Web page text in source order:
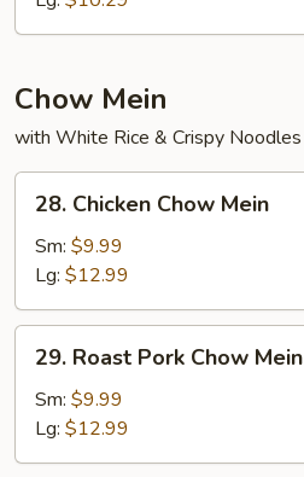
Chow Mein
with White Rice & Crispy Noodles
28.
Chicken
Chow
Mein
28. Chicken Chow Mein
Sm: $9.99
Lg: $12.99
29.
Roast
Pork
Chow
Mein
29. Roast Pork Chow Mein
Sm: $9.99
Lg: $12.99